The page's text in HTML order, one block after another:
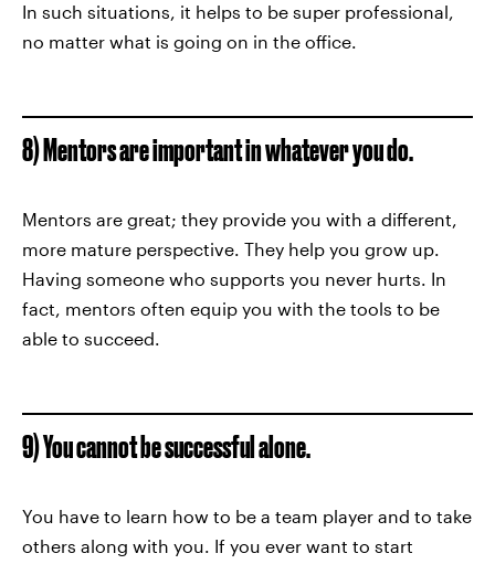
In such situations, it helps to be super professional,
no matter what is going on in the office.
8) Mentors are important in whatever you do.
Mentors are great; they provide you with a different,
more mature perspective. They help you grow up.
Having someone who supports you never hurts. In
fact, mentors often equip you with the tools to be
able to succeed.
9) You cannot be successful alone.
You have to learn how to be a team player and to take
others along with you. If you ever want to start